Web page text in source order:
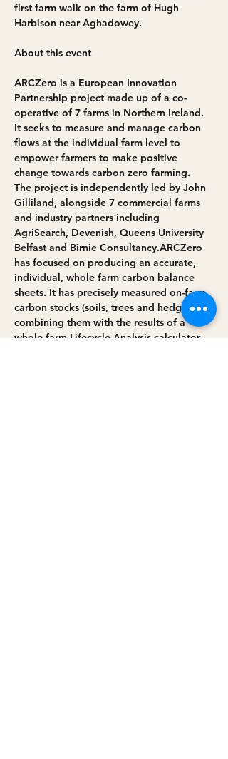
first farm walk on the farm of Hugh
Harbison near Aghadowey.
ARCZero is a European Innovation
Partnership project made up of a co-
operative of 7 farms in Northern Ireland.
It seeks to measure and manage carbon
flows at the individual farm level to
empower farmers to make positive
change towards carbon zero farming.
The project is independently led by John
Gilliland, alongside 7 commercial farms
and industry partners including
AgriSearch, Devenish, Queens University
Belfast and Birnie Consultancy.​ARCZero
has focused on producing an accurate,
individual, whole farm carbon balance
sheets. It has precisely measured on-farm
carbon stocks (soils, trees and hedges)
combining them with the results of a
whole farm Lifecycle Analysis calculator.